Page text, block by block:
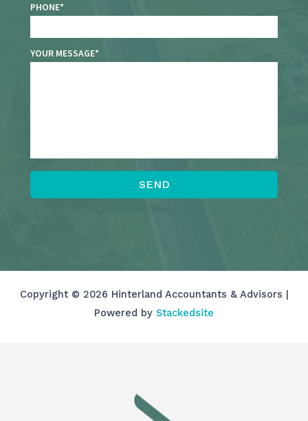
PHONE
YOUR MESSAGE
SEND
Copyright © 2026 Hinterland Accountants & Advisors |
Powered by Stackedsite